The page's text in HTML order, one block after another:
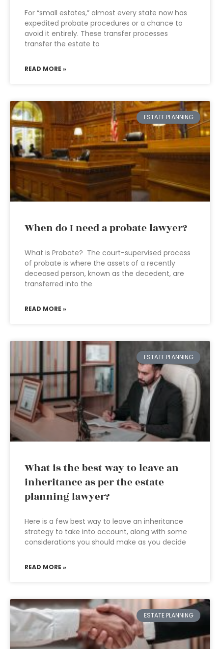
For “small estates,” almost every state now has
expedited probate procedures or a chance to
avoid it entirely. These transfer processes
transfer the estate to
READ MORE »
ESTATE PLANNING
When do I need a probate lawyer?
What is Probate? The court-supervised process
of probate is where the assets of a recently
deceased person, known as the decedent, are
transferred into the
READ MORE »
ESTATE PLANNING
What is the best way to leave an
inheritance as per the estate
planning lawyer?
Here is a few best way to leave an inheritance
strategy to take into account, along with some
considerations you should make as you decide
READ MORE »
ESTATE PLANNING